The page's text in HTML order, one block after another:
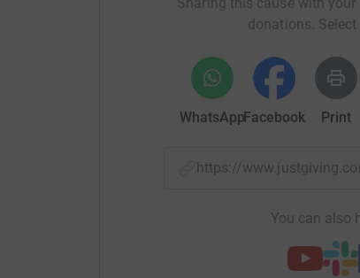
donations.
WhatsAppFacebook Print
https://
You can also